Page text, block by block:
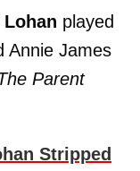
played
Annie James
Parent
Stripped